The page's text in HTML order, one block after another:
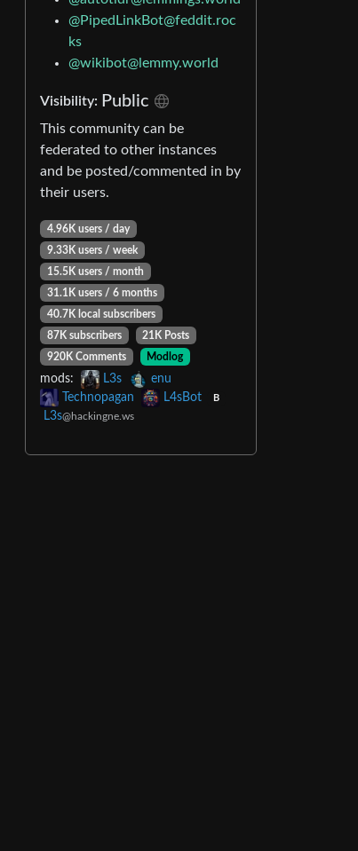
@PipedLinkBot@feddit.roc
ks
@wikibot@lemmy.world
Visibility: Public
This community can be
federated to other instances
and be posted/commented in by
their users.
4.96K users / day
9.33K users / week
15.5K users / month
31.1K users / 6 months
40.7K local subscribers
87K subscribers
21K Posts
920K Comments
Modlog
mods: L3s
enu
Technopagan
L4sBot B
L3s@hackingne.ws